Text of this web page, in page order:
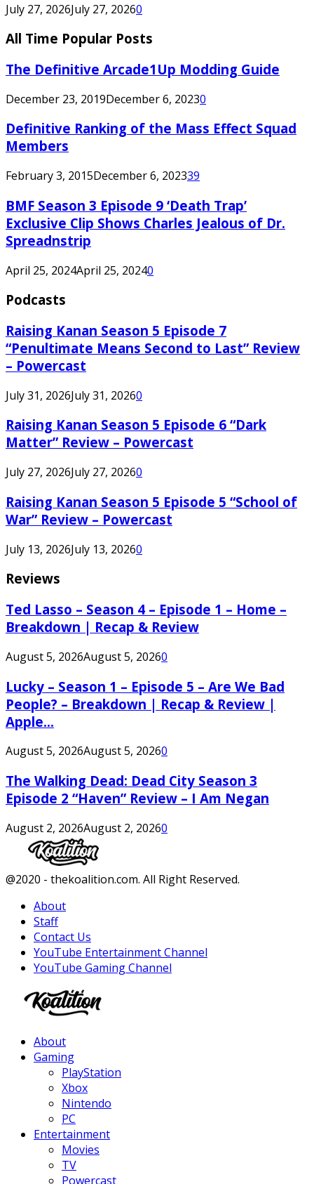
July 27, 2026July 27, 20260
All Time Popular Posts
The Definitive Arcade1Up Modding Guide
December 23, 2019December 6, 20230
Definitive Ranking of the Mass Effect Squad
Members
February 3, 2015December 6, 202339
BMF Season 3 Episode 9 ‘Death Trap’
Exclusive Clip Shows Charles Jealous of Dr.
Spreadnstrip
April 25, 2024April 25, 20240
Podcasts
Raising Kanan Season 5 Episode 7
“Penultimate Means Second to Last” Review
– Powercast
July 31, 2026July 31, 20260
Raising Kanan Season 5 Episode 6 “Dark
Matter” Review – Powercast
July 27, 2026July 27, 20260
Raising Kanan Season 5 Episode 5 “School of
War” Review – Powercast
July 13, 2026July 13, 20260
Reviews
Ted Lasso – Season 4 – Episode 1 – Home –
Breakdown | Recap & Review
August 5, 2026August 5, 20260
Lucky – Season 1 – Episode 5 – Are We Bad
People? – Breakdown | Recap & Review |
Apple...
August 5, 2026August 5, 20260
The Walking Dead: Dead City Season 3
Episode 2 “Haven” Review – I Am Negan
August 2, 2026August 2, 20260
Facebook
Twitter
Instagram
Youtube
@2020 - thekoalition.com. All Right Reserved.
About
Staff
Contact Us
YouTube Entertainment Channel
YouTube Gaming Channel
About
Gaming
PlayStation
Xbox
Nintendo
PC
Entertainment
Movies
TV
Powercast